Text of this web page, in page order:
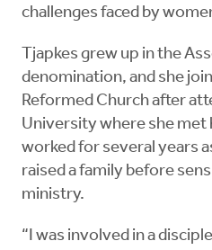
challenges faced by
Tjapkes grew up in the
denomination, and she
Reformed Church after
University where she met
worked for several years
raised a family before
ministry.
“I was involved in a